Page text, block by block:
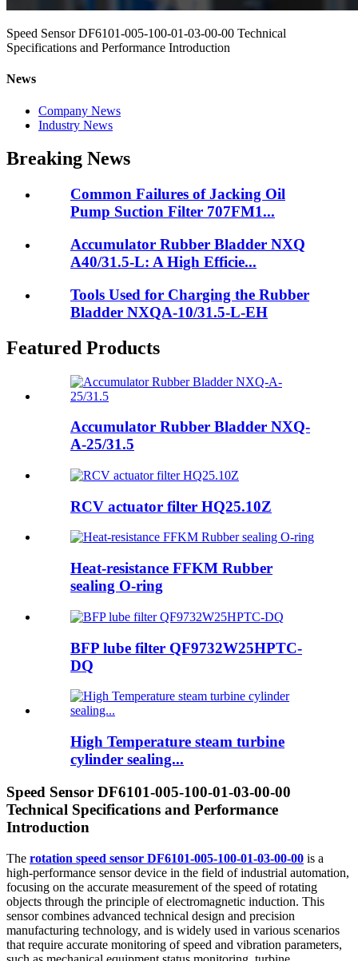
Speed Sensor DF6101-005-100-01-03-00-00 Technical
Specifications and Performance Introduction
News
Company News
Industry News
Breaking News
Common Failures of Jacking Oil
Pump Suction Filter 707FM1...
Accumulator Rubber Bladder NXQ
A40/31.5-L: A High Efficie...
Tools Used for Charging the Rubber
Bladder NXQA-10/31.5-L-EH
Featured Products
Accumulator Rubber Bladder NXQ-
A-25/31.5
RCV actuator filter HQ25.10Z
Heat-resistance FFKM Rubber
sealing O-ring
BFP lube filter QF9732W25HPTC-
DQ
High Temperature steam turbine
cylinder sealing...
Speed Sensor DF6101-005-100-01-03-00-00
Technical Specifications and Performance
Introduction
The rotation speed sensor DF6101-005-100-01-03-00-00 is a
high-performance sensor device in the field of industrial automation,
focusing on the accurate measurement of the speed of rotating
objects through the principle of electromagnetic induction. This
sensor combines advanced technical design and precision
manufacturing technology, and is widely used in various scenarios
that require accurate monitoring of speed and vibration parameters,